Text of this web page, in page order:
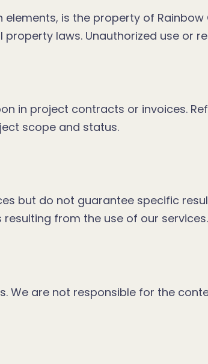
is the property of Rainbow
laws. Unauthorized use or
in project contracts or invoices.
scope and status.
but do not guarantee specific
from the use of our services.
We are not responsible for the